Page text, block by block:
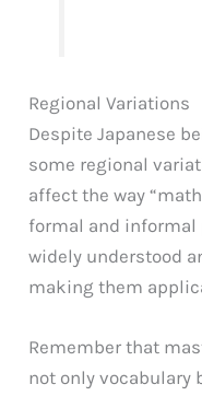
Regional Variations
Despite Japanese
some regional
affect the way
formal and informal
widely understood
making them
Remember that
not only vocabulary